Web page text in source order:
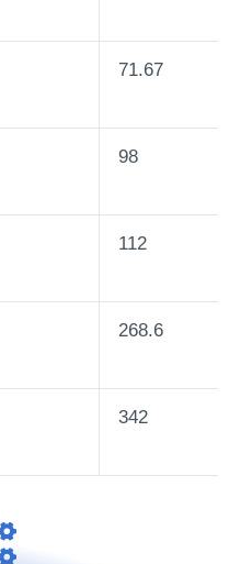
71.67
98
112
268.6
342